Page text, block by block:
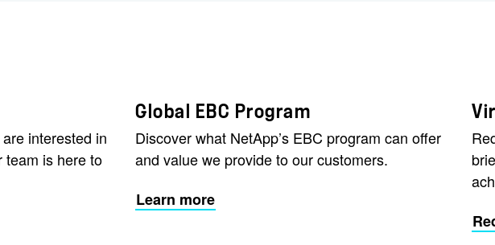
interested in
team is here to
Global EBC Program
Discover what NetApp’s EBC program can offer
and value we provide to our customers.
Learn more